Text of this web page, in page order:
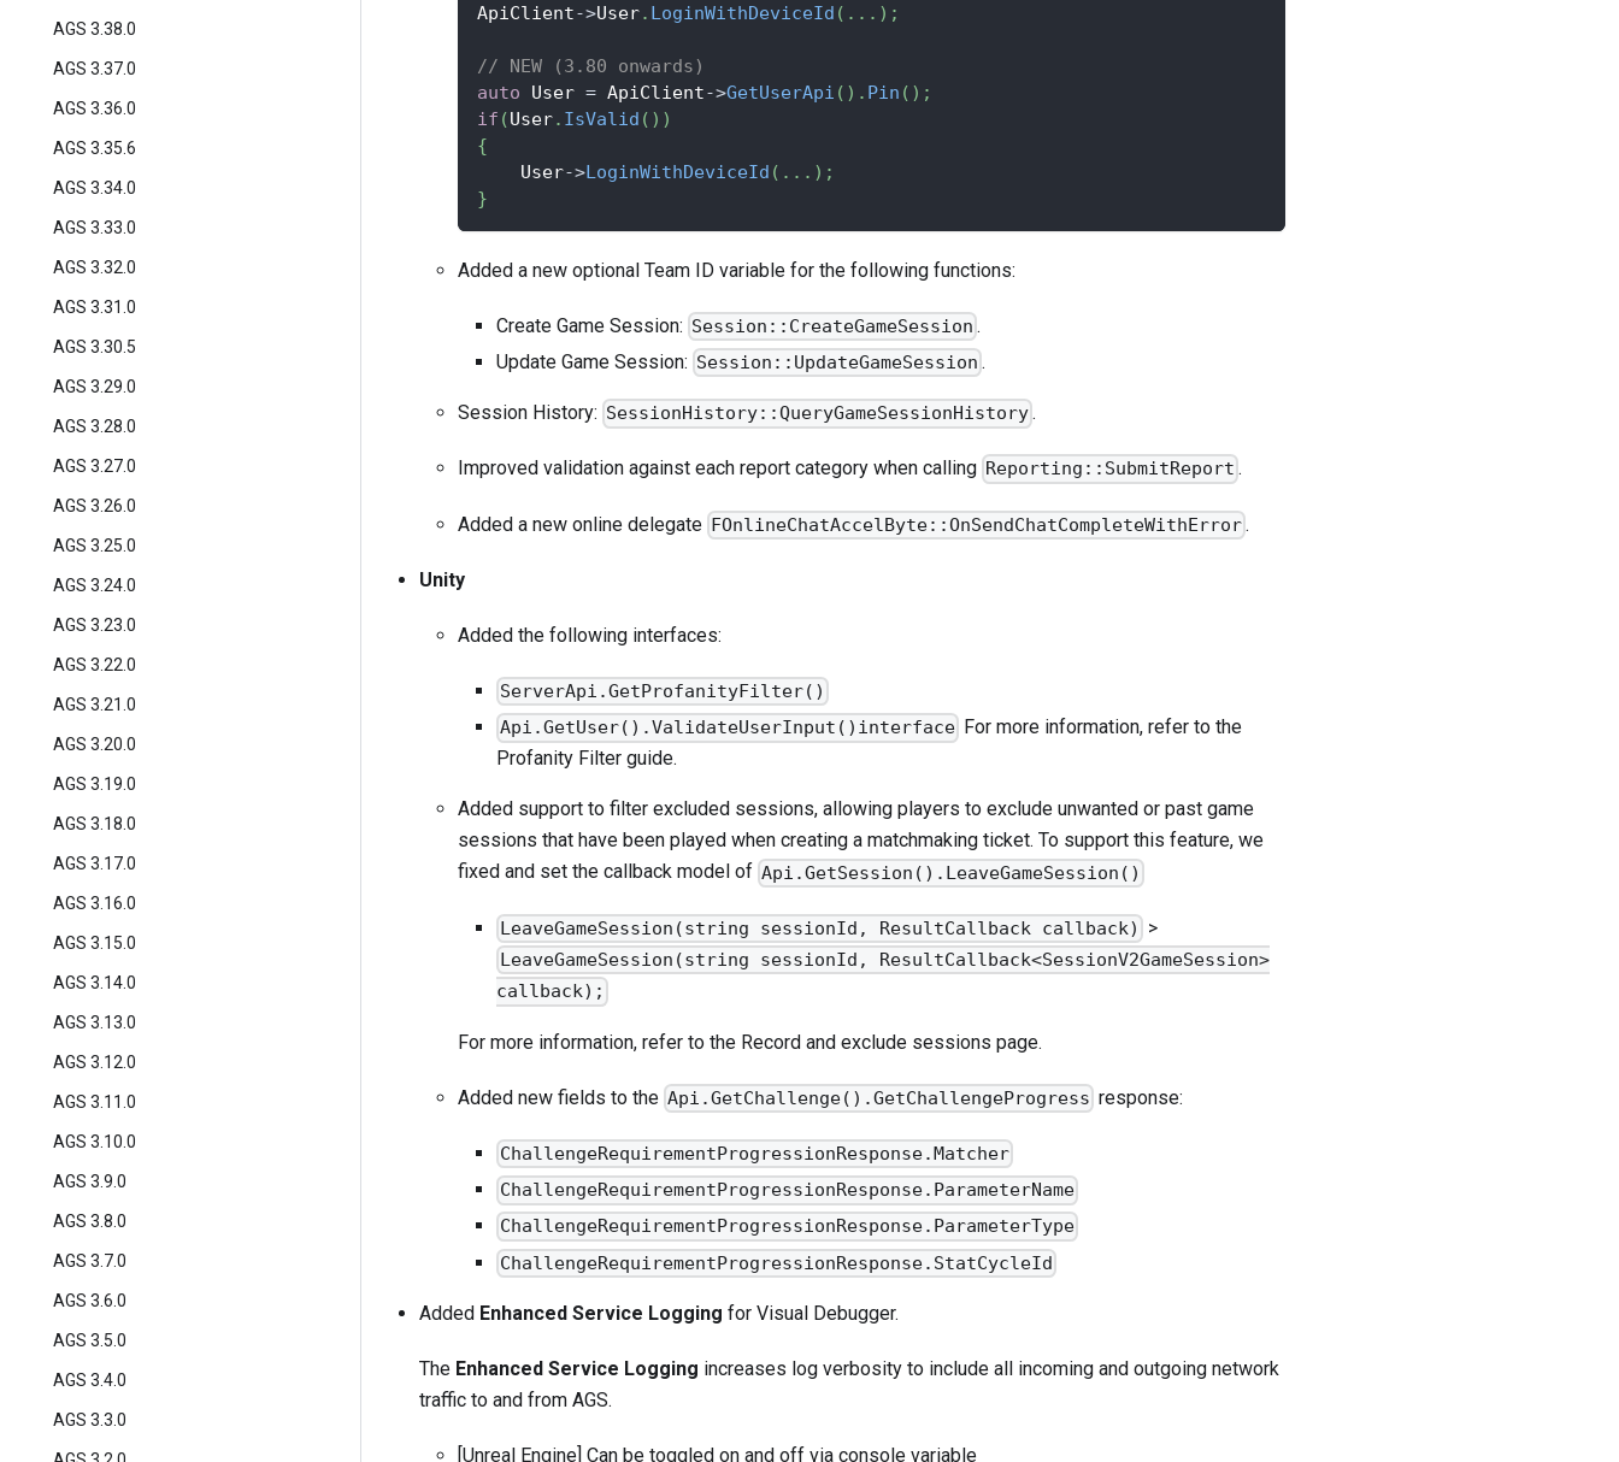
AGS 3.38.0
AGS 3.37.0
AGS 3.36.0
AGS 3.35.6
AGS 3.34.0
AGS 3.33.0
AGS 3.32.0
AGS 3.31.0
AGS 3.30.5
AGS 3.29.0
AGS 3.28.0
AGS 3.27.0
AGS 3.26.0
AGS 3.25.0
AGS 3.24.0
AGS 3.23.0
AGS 3.22.0
AGS 3.21.0
AGS 3.20.0
AGS 3.19.0
AGS 3.18.0
AGS 3.17.0
AGS 3.16.0
AGS 3.15.0
AGS 3.14.0
AGS 3.13.0
AGS 3.12.0
AGS 3.11.0
AGS 3.10.0
AGS 3.9.0
AGS 3.8.0
AGS 3.7.0
AGS 3.6.0
AGS 3.5.0
AGS 3.4.0
AGS 3.3.0
ApiClient->User. LoginWithDeviceId ( . . . ) ;
// NEW (3.80 onwards)
auto User = ApiClient->GetUserApi ( ) . Pin ( ) ;
if (User. IsValid ( ) )
{
    User
->LoginWithDeviceId ( . . . ) ;
}
Added a new optional Team ID variable for the following functions:
Create Game Session: Session::CreateGameSession .
Update Game Session: Session::UpdateGameSession .
Session History: SessionHistory::QueryGameSessionHistory.
Improved validation against each report category when calling Reporting::SubmitReport .
Added a new online delegate FOnlineChatAccelByte::OnSendChatCompleteWithError .
Unity
Added the following interfaces:
ServerApi.GetProfanityFilter()
Api.GetUser().ValidateUserInput()interface For more information, refer to the
Profanity Filter guide.
Added support to filter excluded sessions, allowing players to exclude unwanted or past game
sessions that have been played when creating a matchmaking ticket. To support this feature, we
fixed and set the callback model of Api.GetSession().LeaveGameSession()
LeaveGameSession(string sessionId, ResultCallback callback) >
LeaveGameSession(string sessionId, ResultCallback<SessionV2GameSession>
callback);
For more information, refer to the Record and exclude sessions page.
Added new fields to the Api.GetChallenge().GetChallengeProgress response:
ChallengeRequirementProgressionResponse.Matcher
ChallengeRequirementProgressionResponse.ParameterName
ChallengeRequirementProgressionResponse.ParameterType
ChallengeRequirementProgressionResponse.StatCycleId
Added Enhanced Service Logging for Visual Debugger.
The Enhanced Service Logging increases log verbosity to include all incoming and outgoing network
traffic to and from AGS.
[Unreal Engine] Can be toggled on and off via console variable